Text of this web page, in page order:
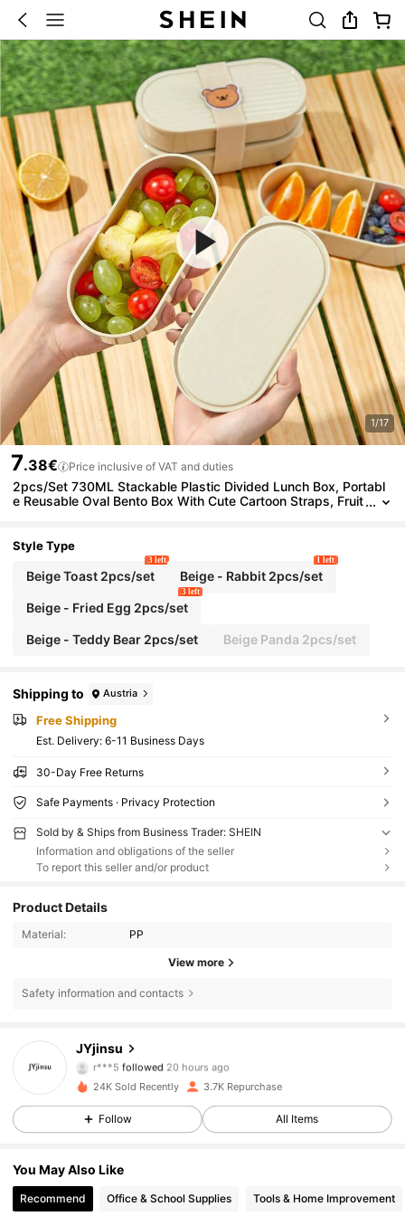
1/17
7.38€ Price inclusive of VAT and duties
2pcs/Set 730ML Stackable Plastic Divided Lunch Box, Portabl
e Reusable Oval Bento Box With Cute Cartoon Straps, Fruit
Use In Home, School, Dorm, Office, Outdoor Camping, Picnic,Tr
Style Type
Beige Toast 2pcs/set
3 left
Beige - Rabbit 2pcs/set
1 left
Beige - Fried Egg 2pcs/set
3 left
Beige - Teddy Bear 2pcs/set Beige Panda 2pcs/set
Shipping to Austria
Free Shipping
​Est. Delivery: 6-11 Business Days
30-Day Free Returns
Safe Payments · Privacy Protection
Sold by & Ships from Business Trader: SHEIN
Information and obligations of the seller
To report this seller and/or product
Product Details
Material: PP
View more
Safety information and contacts
JYjinsu
r***5followed
i***3is browsing
4.83
2.2K Followers
4.83 2.2K Followers
24K Sold Recently 3.7K Repurchase
Follow All Items
You May Also Like
Recommend Office & School Supplies Tools & Home Improvement